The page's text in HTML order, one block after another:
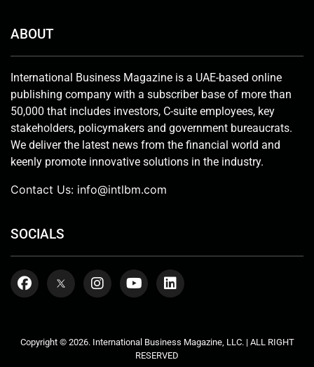
ABOUT
International Business Magazine is a UAE-based online
publishing company with a subscriber base of more than
50,000 that includes investors, C-suite employees, key
stakeholders, policymakers and government bureaucrats.
We deliver the latest news from the financial world and
keenly promote innovative solutions in the industry.
Contact Us: info@intlbm.com
SOCIALS
Copyright © 2026. International Business Magazine, LLC. | ALL RIGHT
RESERVED